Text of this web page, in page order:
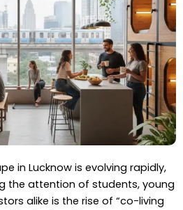
in Lucknow is evolving rapidly,
the attention of students, young
alike is the rise of “co-living